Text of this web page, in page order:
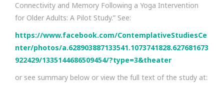
Connectivity and Memory Following a Yoga Intervention
for Older Adults: A Pilot Study.” See:
https://www.facebook.com/ContemplativeStudiesCe
nter/photos/a.628903887133541.1073741828.627681673
922429/1335144686509454/?type=3&theater
or see summary below or view the full text of the study at: